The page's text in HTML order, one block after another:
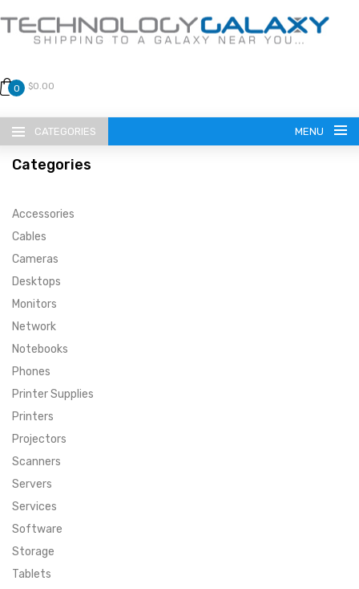
0 $0.00
CATEGORIES MENU
LANGUAGE
ENGLISH
CURRENCY
SUPER DEALS
MENU ITEM
MENU ITEM
MENU ITEM
FEATURED BRANDS
FEATURED BRANDS
MENU ITEM
TRENDING STYLES
TRENDING STYLES
CONTACT
Categories
Accessories
Cables
Cameras
Desktops
Monitors
Network
Notebooks
Phones
Printer Supplies
Printers
Projectors
Scanners
Servers
Services
Software
Storage
Tablets